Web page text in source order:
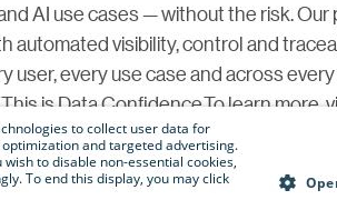
AI use cases — without the risk.
automated visibility, control and
user, every use case and across
is Data Confidence.To learn more,
to collect user data for
and targeted advertising.
to disable non-essential cookies,
To end this display, you may click